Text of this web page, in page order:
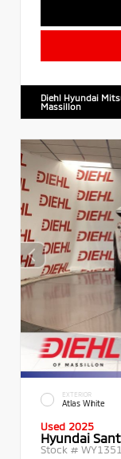
Diehl Hyundai
Massillon
EXTERIOR
Atlas White
Used 2025
Hyundai
Stock # WY1351